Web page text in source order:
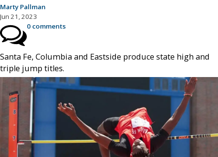
Marty Pallman
Jun 21, 2023
0 comments
Santa Fe, Columbia and Eastside produce state high and
triple jump titles.